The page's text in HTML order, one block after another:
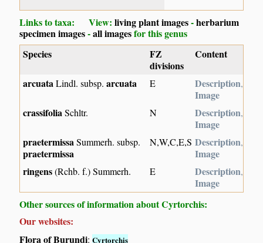
Links to taxa: View:living plant images-herbarium
specimen images-all imagesfor this genus
Species
FZ
divisions
Content
arcuata Lindl. subsp.arcuata E Description,
Image
crassifolia Schltr. N Description,
Image
praetermissa Summerh. subsp.
praetermissa
N,W,C,E,S Description,
Image
ringens(Rchb. f.) Summerh. E Description,
Image
Other sources of information about Cyrtorchis:
Our websites:
Flora of Burundi:Cyrtorchis